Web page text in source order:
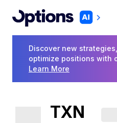
Discover new
optimize positions with
Learn More
TXN